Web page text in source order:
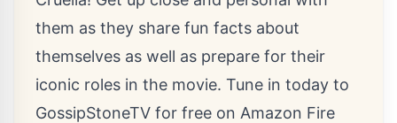
them as they share fun facts about
themselves as well as prepare for their
iconic roles in the movie. Tune in today to
GossipStoneTV for free on Amazon Fire